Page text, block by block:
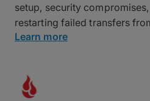
setup, security
restarting failed transfers
Learn more